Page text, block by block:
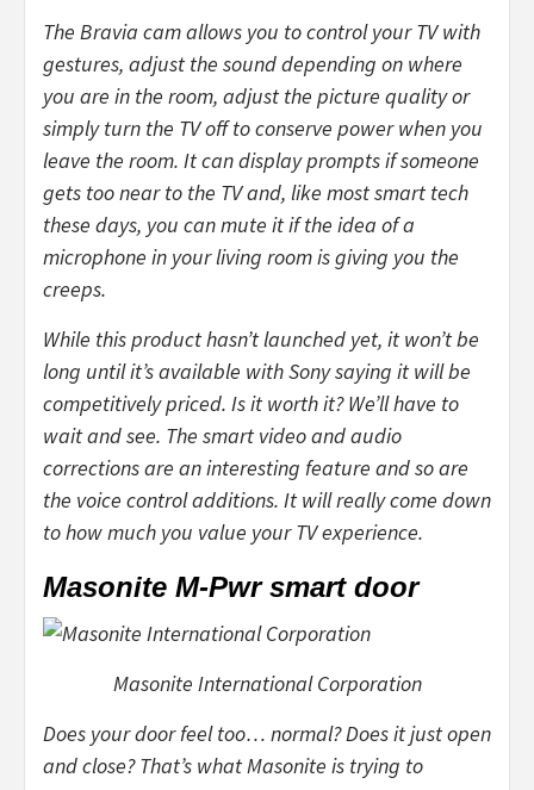
The Bravia cam allows you to control your TV with
gestures, adjust the sound depending on where
you are in the room, adjust the picture quality or
simply turn the TV off to conserve power when you
leave the room. It can display prompts if someone
gets too near to the TV and, like most smart tech
these days, you can mute it if the idea of a
microphone in your living room is giving you the
creeps.
While this product hasn’t launched yet, it won’t be
long until it’s available with Sony saying it will be
competitively priced. Is it worth it? We’ll have to
wait and see. The smart video and audio
corrections are an interesting feature and so are
the voice control additions. It will really come down
to how much you value your TV experience.
Masonite M-Pwr smart door
Masonite International Corporation
Does your door feel too… normal? Does itjustopen
and close? That’s what Masonite is trying to